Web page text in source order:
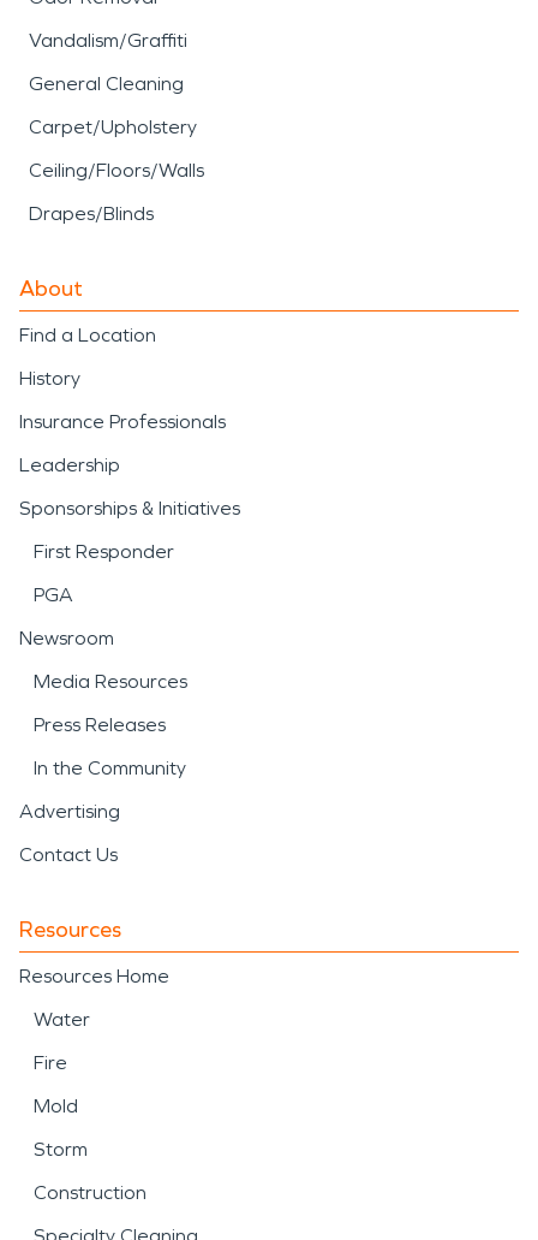
Vandalism/Graffiti
General Cleaning
Carpet/Upholstery
Ceiling/Floors/Walls
Drapes/Blinds
About
Find a Location
History
Insurance Professionals
Leadership
Sponsorships & Initiatives
First Responder
PGA
Newsroom
Media Resources
Press Releases
In the Community
Advertising
Contact Us
Resources
Resources Home
Water
Fire
Mold
Storm
Construction